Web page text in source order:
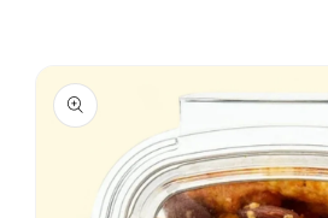
Skip to product
information